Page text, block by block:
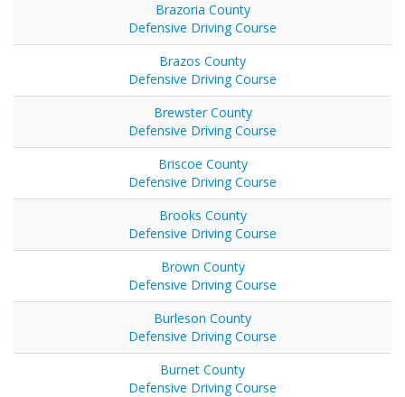
Brazoria County
Defensive Driving Course
Brazos County
Defensive Driving Course
Brewster County
Defensive Driving Course
Briscoe County
Defensive Driving Course
Brooks County
Defensive Driving Course
Brown County
Defensive Driving Course
Burleson County
Defensive Driving Course
Burnet County
Defensive Driving Course